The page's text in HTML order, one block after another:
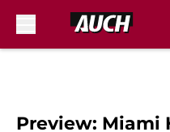
Preview: Miami